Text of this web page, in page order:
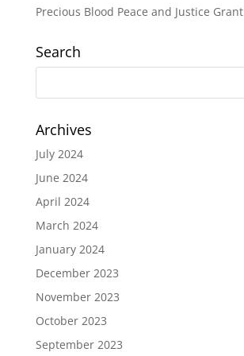
Precious Blood Peace and Justice Grant
Search
Archives
July 2024
June 2024
April 2024
March 2024
January 2024
December 2023
November 2023
October 2023
September 2023